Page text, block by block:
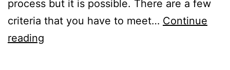
process but it is possible. There are a few
criteria that you have to meet… Continue
reading